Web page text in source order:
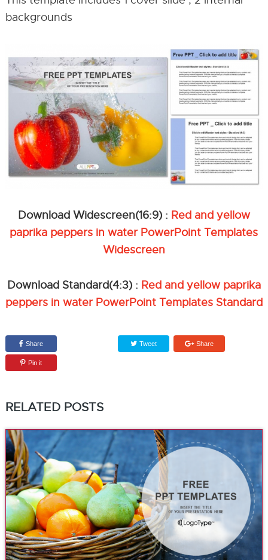
backgrounds
Download Widescreen(16:9) : Red and yellow
paprika peppers in water PowerPoint Templates
Widescreen
Download Standard(4:3) : Red and yellow paprika
peppers in water PowerPoint Templates Standard
Share Tweet Share
Pin it
RELATED POSTS